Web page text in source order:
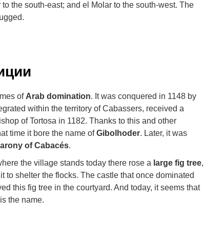
the south-east; and el Molar to the south-west. The
of Arab domination. It was conquered in 1148 by
within the territory of Cabassers, received a
of Tortosa in 1182. Thanks to this and other
time it bore the name ofGibolhoder. Later, it was
of Cabacés.
the village stands today there rose a large fig tree,
to shelter the flocks. The castle that once dominated
this fig tree in the courtyard. And today, it seems that
the name.